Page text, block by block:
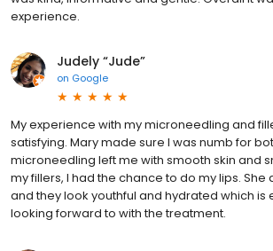
experience.
Judely “Jude”
on Google
My experience with my microneedling and
satisfying. Mary made sure I was numb for
microneedling left me with smooth skin and
my fillers, I had the chance to do my lips. She
and they look youthful and hydrated which is
looking forward to with the treatment.